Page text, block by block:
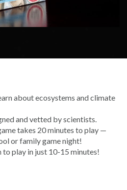
about ecosystems and climate
and vetted by scientists.
takes 20 minutes to play —
or family game night!
to play in just 10-15 minutes!